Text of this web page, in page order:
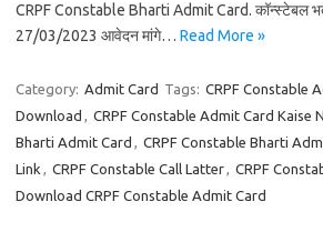
CRPF Constable Bharti Admit Card. कॉन्स्टेबल
27/03/2023 आवेदन मांगे… Read More »
Category: Admit Card Tags: CRPF Constable
Download , CRPF Constable Admit Card Kaise
Bharti Admit Card , CRPF Constable Bharti
Link , CRPF Constable Call Latter, CRPF
Download CRPF Constable Admit Card